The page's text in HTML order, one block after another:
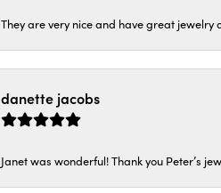
They are very nice and have great jewelry
danette jacobs
Janet was wonderful! Thank you Peter’s